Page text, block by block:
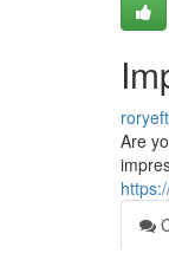
Are